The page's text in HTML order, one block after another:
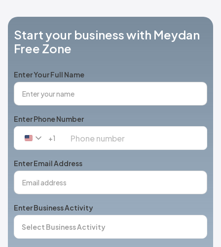
Start your business with Meydan
Free Zone
Enter Your Full Name
Enter Phone Number
United
+1
+1
Enter Email Address
Enter Business Activity